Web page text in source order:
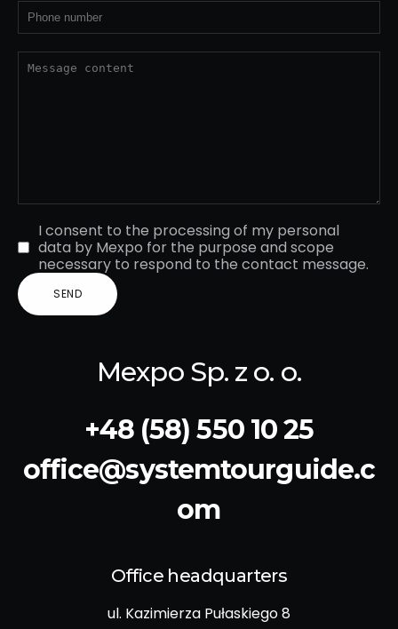
I consent to the processing of my personal
data by Mexpo for the purpose and scope
necessary to respond to the contact message.
Mexpo Sp. z o. o.
+48 (58) 550 10 25
office@systemtourguide.c
om
Office headquarters
ul. Kazimierza Pułaskiego 8